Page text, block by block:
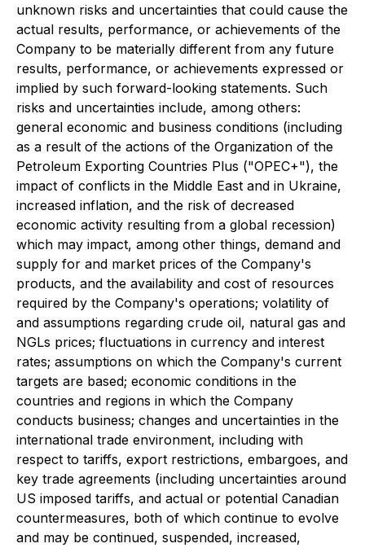
unknown risks and uncertainties that could cause the
actual results, performance, or achievements of the
Company to be materially different from any future
results, performance, or achievements expressed or
implied by such forward-looking statements. Such
risks and uncertainties include, among others:
general economic and business conditions (including
as a result of the actions of the Organization of the
Petroleum Exporting Countries Plus ("OPEC+"), the
impact of conflicts in the Middle East and in Ukraine,
increased inflation, and the risk of decreased
economic activity resulting from a global recession)
which may impact, among other things, demand and
supply for and market prices of the Company's
products, and the availability and cost of resources
required by the Company's operations; volatility of
and assumptions regarding crude oil, natural gas and
NGLs prices; fluctuations in currency and interest
rates; assumptions on which the Company's current
targets are based; economic conditions in the
countries and regions in which the Company
conducts business; changes and uncertainties in the
international trade environment, including with
respect to tariffs, export restrictions, embargoes, and
key trade agreements (including uncertainties around
US imposed tariffs, and actual or potential Canadian
countermeasures, both of which continue to evolve
and may be continued, suspended, increased,